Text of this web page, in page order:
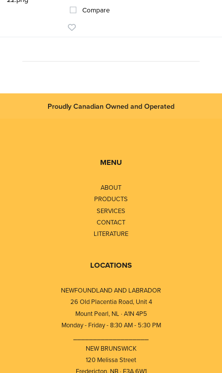
Compare
Proudly Canadian Owned and Operated
MENU
ABOUT
PRODUCTS
SERVICES
CONTACT
LITERATURE
LOCATIONS
NEWFOUNDLAND AND LABRADOR
26 Old Placentia Road, Unit 4
Mount Pearl, NL · A1N 4P5
Monday - Friday - 8:30 AM - 5:30 PM
NEW BRUNSWICK
120 Melissa Street